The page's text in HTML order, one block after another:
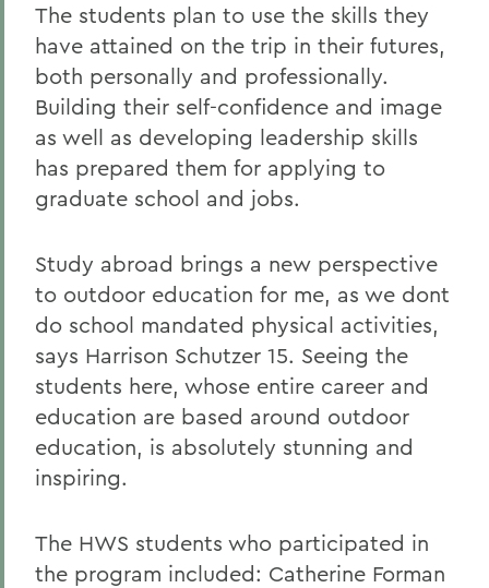
The students plan to use the skills they
have attained on the trip in their futures,
both personally and professionally.
Building their self-confidence and image
as well as developing leadership skills
has prepared them for applying to
graduate school and jobs.
Study abroad brings a new perspective
to outdoor education for me, as we dont
do school mandated physical activities,
says Harrison Schutzer 15. Seeing the
students here, whose entire career and
education are based around outdoor
education, is absolutely stunning and
inspiring.
The HWS students who participated in
the program included: Catherine Forman